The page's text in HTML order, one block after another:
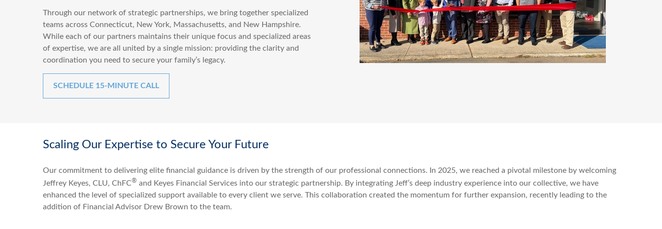
Through our network of strategic partnerships, we bring together specialized
teams across Connecticut, New York, Massachusetts, and New Hampshire.
While each of our partners maintains their unique focus and specialized areas
of expertise, we are all united by a single mission: providing the clarity and
coordination you need to secure your family’s legacy.
SCHEDULE 15-MINUTE CALL
Scaling Our Expertise to Secure Your Future
Our commitment to delivering elite financial guidance is driven by the strength of our professional connections. In 2025, we reached a pivotal milestone by welcoming
Jeffrey Keyes, CLU, ChFC® and Keyes Financial Services into our strategic partnership. By integrating Jeff’s deep industry experience into our collective, we have
enhanced the level of specialized support available to every client we serve. This collaboration created the momentum for further expansion, recently leading to the
addition of Financial Advisor Drew Brown to the team.